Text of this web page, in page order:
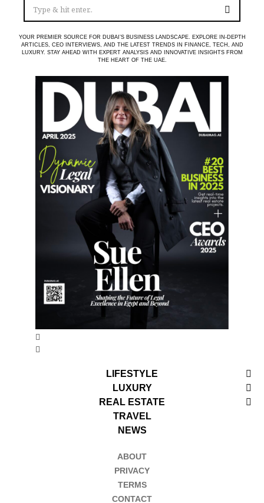
YOUR PREMIER SOURCE FOR DUBAI’S BUSINESS LANDSCAPE. EXPLORE IN-DEPTH
ARTICLES, CEO INTERVIEWS, AND THE LATEST TRENDS IN FINANCE, TECH, AND
LUXURY. STAY AHEAD WITH EXPERT ANALYSIS AND INNOVATIVE INSIGHTS FROM
THE HEART OF THE UAE.
LIFESTYLE
LUXURY
REAL ESTATE
TRAVEL
NEWS
ABOUT
PRIVACY
TERMS
CONTACT